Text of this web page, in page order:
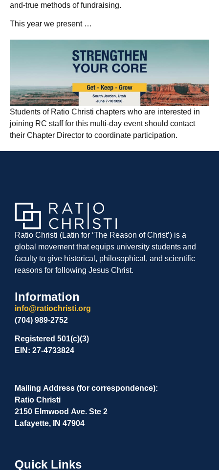
and-true methods of fundraising.
This year we present …
Students of Ratio Christi chapters who are interested in
joining RC staff for this multi-day event should contact
their Chapter Director to coordinate participation.
Ratio Christi (Latin for ‘The Reason of Christ’) is a
global movement that equips university students and
faculty to give historical, philosophical, and scientific
reasons for following Jesus Christ.
Information
info@ratiochristi.org
(704) 989-2752
Registered 501(c)(3)
EIN: 27-4733824
Mailing Address (for correspondence):
Ratio Christi
2150 Elmwood Ave. Ste 2
Lafayette, IN 47904
Quick Links